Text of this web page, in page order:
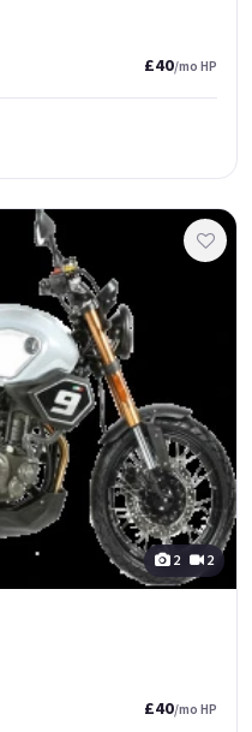
£40/mo HP
2 2
£40/mo HP